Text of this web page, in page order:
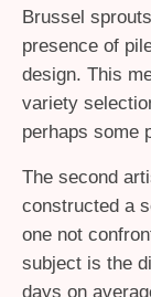
Brussel
presence of
design. This
variety
perhaps some
The second
constructed a
one not
subject is the
days on